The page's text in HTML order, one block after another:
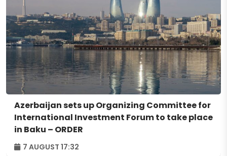
Azerbaijan sets up Organizing Committee for
International Investment Forum to take place
in Baku – ORDER
7 AUGUST 17:32